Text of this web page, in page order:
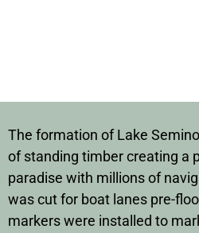
The formation of Lake
of standing timber creating a
paradise with millions of
was cut for boat lanes pre-
markers were installed to